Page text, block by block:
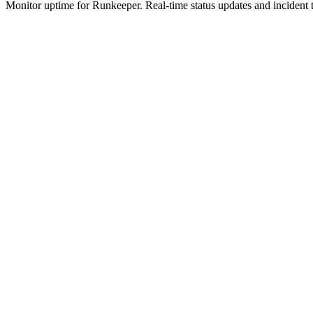
Monitor uptime forRunkeeper. Real-time status updates and incident